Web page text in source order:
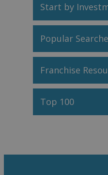
Start by
Popular
Franchise
Top 100